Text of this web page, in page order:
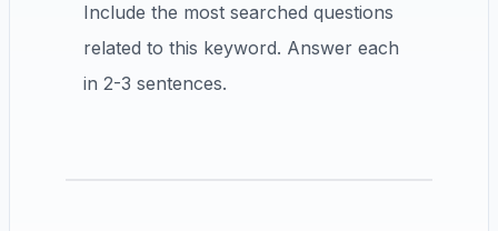
Include the most searched questions
related to this keyword. Answer each
in 2-3 sentences.